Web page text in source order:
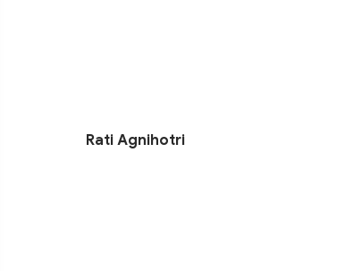
Rati Agnihotri